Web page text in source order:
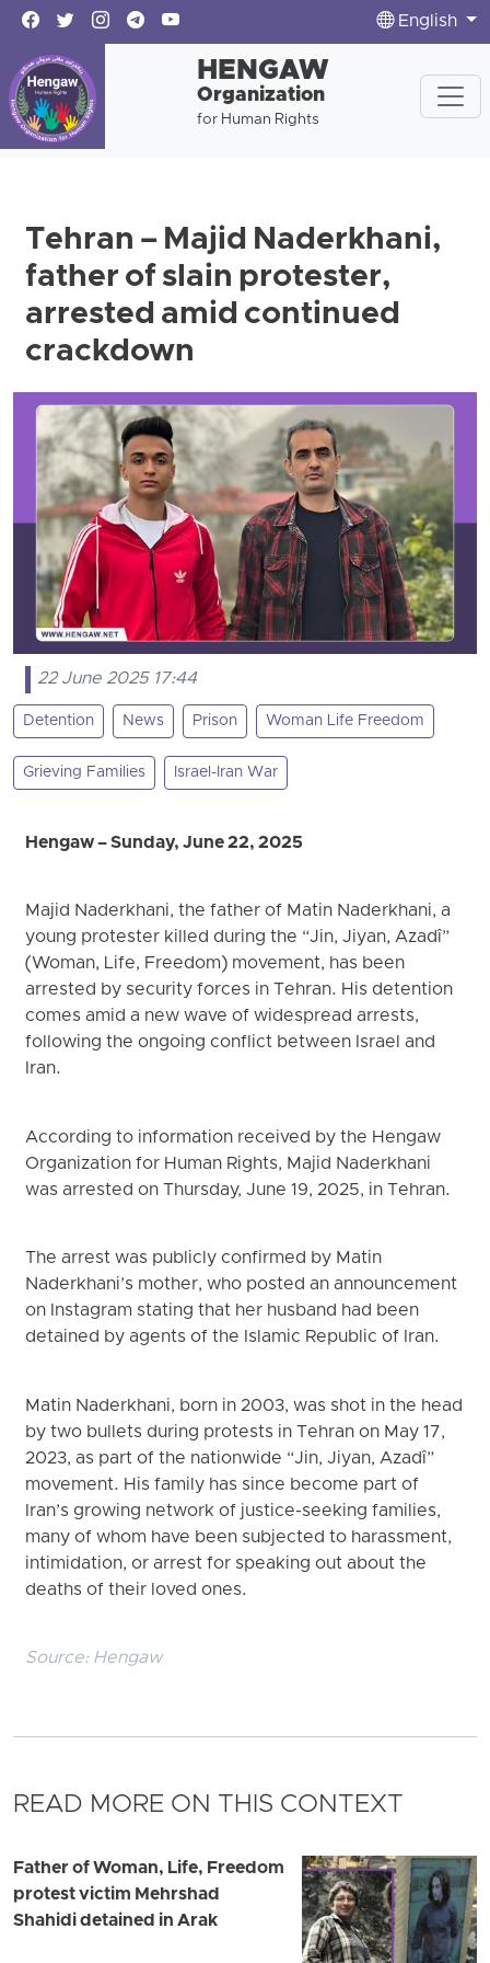
English
HENGAW
Organization
for Human Rights
Tehran – Majid Naderkhani,
father of slain protester,
arrested amid continued
crackdown
22 June 2025 17:44
Detention News Prison Woman Life Freedom
Grieving Families Israel-Iran War
Hengaw – Sunday, June 22, 2025
Majid Naderkhani, the father of Matin Naderkhani, a
young protester killed during the “Jin, Jiyan, Azadî”
(Woman, Life, Freedom) movement, has been
arrested by security forces in Tehran. His detention
comes amid a new wave of widespread arrests,
following the ongoing conflict between Israel and
Iran.
According to information received by the Hengaw
Organization for Human Rights, Majid Naderkhani
was arrested on Thursday, June 19, 2025, in Tehran.
The arrest was publicly confirmed by Matin
Naderkhani’s mother, who posted an announcement
on Instagram stating that her husband had been
detained by agents of the Islamic Republic of Iran.
Matin Naderkhani, born in 2003, was shot in the head
by two bullets during protests in Tehran on May 17,
2023, as part of the nationwide “Jin, Jiyan, Azadî”
movement. His family has since become part of
Iran’s growing network of justice-seeking families,
many of whom have been subjected to harassment,
intimidation, or arrest for speaking out about the
deaths of their loved ones.
Source: Hengaw
READ MORE ON THIS CONTEXT
Father of Woman, Life, Freedom
protest victim Mehrshad
Shahidi detained in Arak